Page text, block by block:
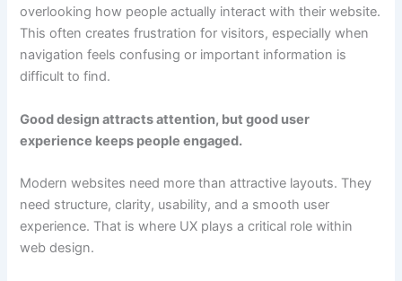
overlooking how people actually interact with their website.
This often creates frustration for visitors, especially when
navigation feels confusing or important information is
difficult to find.
Good design attracts attention, but good user
experience keeps people engaged.
Modern websites need more than attractive layouts. They
need structure, clarity, usability, and a smooth user
experience. That is where UX plays a critical role within
web design.